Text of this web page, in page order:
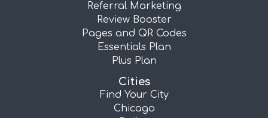
Referral Marketing
Review Booster
Pages and QR Codes
Essentials Plan
Plus Plan
Cities
Find Your City
Chicago